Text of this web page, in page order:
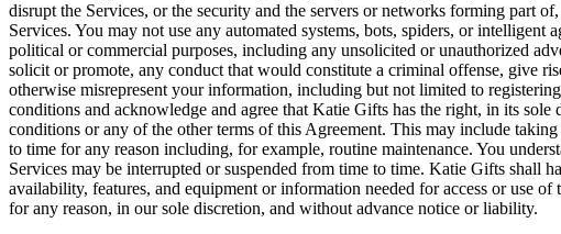
disrupt the Services, or the security and the servers or networks forming part
Services. You may not use any automated systems, bots, spiders, or
political or commercial purposes, including any unsolicited or unauthorized
solicit or promote, any conduct that would constitute a criminal offense, give
otherwise misrepresent your information, including but not limited to
conditions and acknowledge and agree that Katie Gifts has the right, in its
conditions or any of the other terms of this Agreement. This may include
to time for any reason including, for example, routine maintenance. You
Services may be interrupted or suspended from time to time. Katie Gifts shall
availability, features, and equipment or information needed for access or use
for any reason, in our sole discretion, and without advance notice or liability.